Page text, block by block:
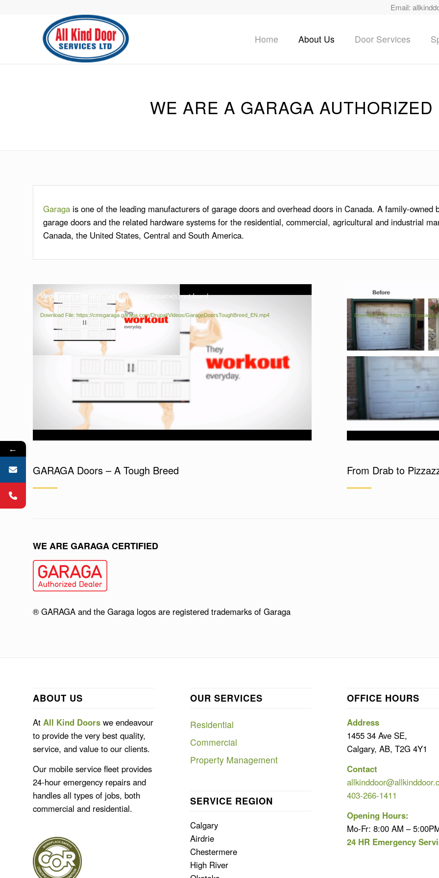
Email:
Home About Us Door Services
WE ARE A GARAGA
Garaga is one of the leading manufacturers of garage doors and overhead doors in Canada. A family-
garage doors and the related hardware systems for the residential, commercial, agricultural and industrial
Canada, the United States, Central and South America.
Media error: Format(s) not supported or source(s) not found
Download File: https://cmsgaraga.garaga.com/Drupal/Videos/GarageDoorsToughBreed_EN.mp4
GARAGA Doors – A Tough Breed
Media error: Format(s) not
Download File: https://
From Drab to
WE ARE GARAGA CERTIFIED
® GARAGA and the Garaga logos are registered trademarks of Garaga
ABOUT US
At All Kind Doors we endeavour
to provide the very best quality,
service, and value to our clients.
Our mobile service fleet provides
24-hour emergency repairs and
handles all types of jobs, both
commercial and residential.
OUR SERVICES
Residential
Commercial
Property Management
SERVICE REGION
Calgary
Airdrie
Chestermere
High River
OFFICE HOURS
Address
1455 34 Ave SE,
Calgary, AB, T2G 4Y1
Contact
403-266-1411
Opening Hours:
Mo-Fr: 8:00 AM –
24 HR Emergency
←